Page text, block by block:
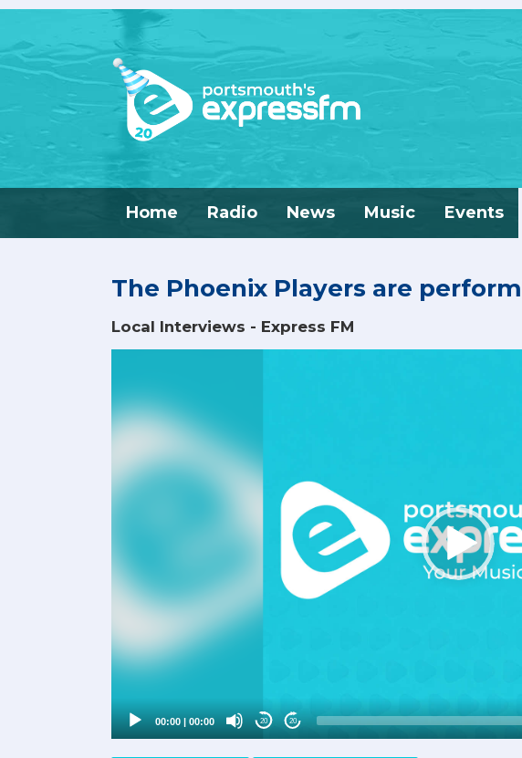
Home Radio News Music Events
The Phoenix Players are
Local Interviews - Express FM
00:00 | 00:00 20 20